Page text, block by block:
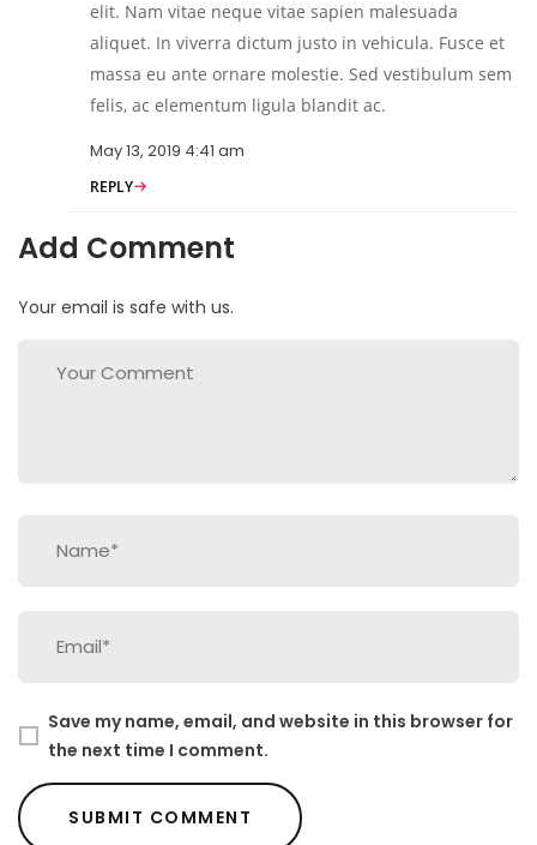
elit. Nam vitae neque vitae sapien malesuada
aliquet. In viverra dictum justo in vehicula. Fusce et
massa eu ante ornare molestie. Sed vestibulum sem
felis, ac elementum ligula blandit ac.
May 13, 2019 4:41 am
REPLY
Add Comment
Your email is safe with us.
Save my name, email, and website in this browser for
the next time I comment.